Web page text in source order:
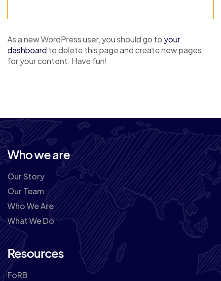
As a new WordPress user, you should go to your
dashboard to delete this page and create new pages
for your content. Have fun!
Who we are
Our Story
Our Team
Who We Are
What We Do
Resources
FoRB